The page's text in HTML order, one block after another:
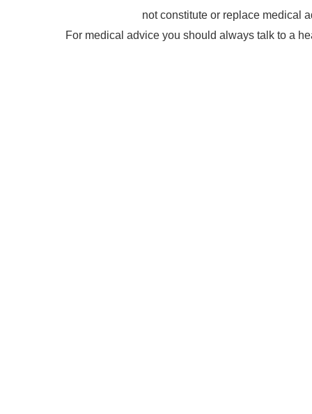
not constitute or replace medical
For medical advice you should always talk to a